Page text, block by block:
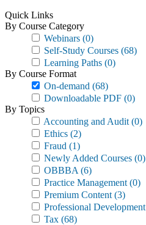
Quick Links
By Course Category
Webinars (0)
Self-Study Courses (68)
Learning Paths (0)
By Course Format
On-demand (68)
Downloadable PDF (0)
By Topics
Accounting and Audit (0)
Ethics (2)
Fraud (1)
Newly Added Courses (0)
OBBBA (6)
Practice Management (0)
Premium Content (3)
Professional Development
Tax (68)